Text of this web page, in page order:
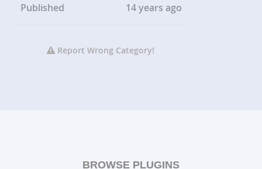
Published
14 years ago
Report Wrong Category!
BROWSE PLUGINS